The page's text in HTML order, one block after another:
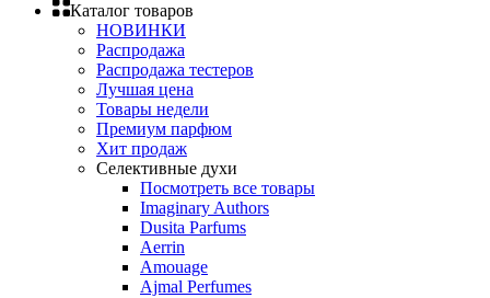
Каталог товаров
НОВИНКИ
Распродажа
Распродажа тестеров
Лучшая цена
Товары недели
Премиум парфюм
Хит продаж
Селективные духи
Посмотреть все товары
Imaginary Authors
Dusita Parfums
Aerrin
Amouage
Ajmal Perfumes